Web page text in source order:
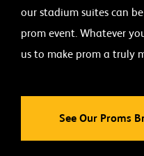
our stadium suites can
prom event. Whatever
us to make prom a truly
See Our Proms